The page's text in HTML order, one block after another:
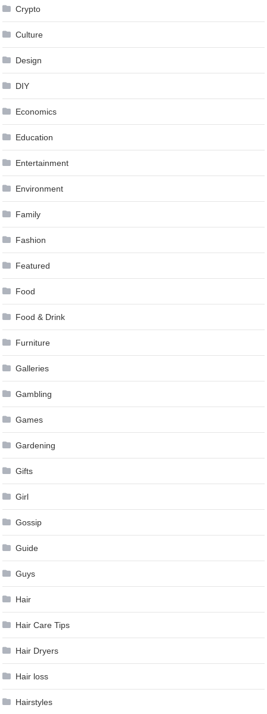
Crypto
Culture
Design
DIY
Economics
Education
Entertainment
Environment
Family
Fashion
Featured
Food
Food & Drink
Furniture
Galleries
Gambling
Games
Gardening
Gifts
Girl
Gossip
Guide
Guys
Hair
Hair Care Tips
Hair Dryers
Hair loss
Hairstyles